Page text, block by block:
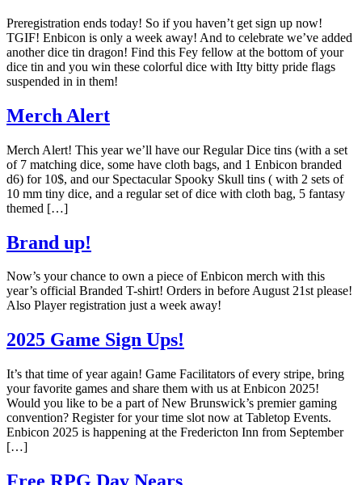
Preregistration ends today! So if you haven’t get sign up now!
TGIF! Enbicon is only a week away! And to celebrate we’ve added
another dice tin dragon! Find this Fey fellow at the bottom of your
dice tin and you win these colorful dice with Itty bitty pride flags
suspended in in them!
Merch Alert
Merch Alert! This year we’ll have our Regular Dice tins (with a set
of 7 matching dice, some have cloth bags, and 1 Enbicon branded
d6) for 10$, and our Spectacular Spooky Skull tins ( with 2 sets of
10 mm tiny dice, and a regular set of dice with cloth bag, 5 fantasy
themed […]
Brand up!
Now’s your chance to own a piece of Enbicon merch with this
year’s official Branded T-shirt! Orders in before August 21st please!
Also Player registration just a week away!
2025 Game Sign Ups!
It’s that time of year again! Game Facilitators of every stripe, bring
your favorite games and share them with us at Enbicon 2025!
Would you like to be a part of New Brunswick’s premier gaming
convention? Register for your time slot now at Tabletop Events.
Enbicon 2025 is happening at the Fredericton Inn from September
[…]